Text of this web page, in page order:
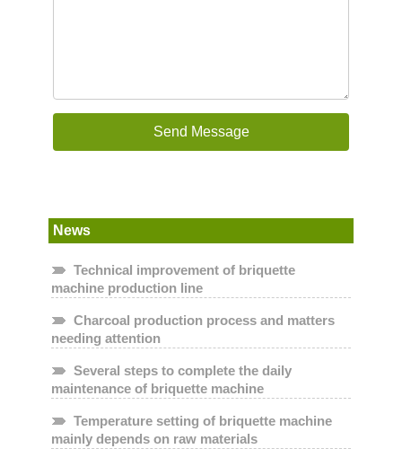
News
Technical improvement of briquette
machine production line
Charcoal production process and matters
needing attention
Several steps to complete the daily
maintenance of briquette machine
Temperature setting of briquette machine
mainly depends on raw materials